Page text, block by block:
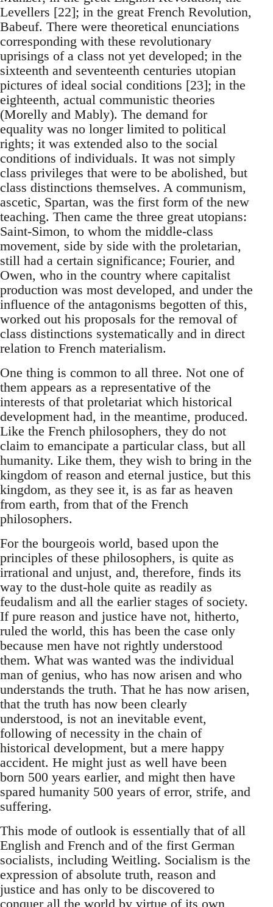
Levellers [22]; in the great French Revolution,
Babeuf. There were theoretical enunciations
corresponding with these revolutionary
uprisings of a class not yet developed; in the
sixteenth and seventeenth centuries utopian
pictures of ideal social conditions [23]; in the
eighteenth, actual communistic theories
(Morelly and Mably). The demand for
equality was no longer limited to political
rights; it was extended also to the social
conditions of individuals. It was not simply
class privileges that were to be abolished, but
class distinctions themselves. A communism,
ascetic, Spartan, was the first form of the new
teaching. Then came the three great utopians:
Saint-Simon, to whom the middle-class
movement, side by side with the proletarian,
still had a certain significance; Fourier, and
Owen, who in the country where capitalist
production was most developed, and under the
influence of the antagonisms begotten of this,
worked out his proposals for the removal of
class distinctions systematically and in direct
relation to French materialism.
One thing is common to all three. Not one of
them appears as a representative of the
interests of that proletariat which historical
development had, in the meantime, produced.
Like the French philosophers, they do not
claim to emancipate a particular class, but all
humanity. Like them, they wish to bring in the
kingdom of reason and eternal justice, but this
kingdom, as they see it, is as far as heaven
from earth, from that of the French
philosophers.
For the bourgeois world, based upon the
principles of these philosophers, is quite as
irrational and unjust, and, therefore, finds its
way to the dust-hole quite as readily as
feudalism and all the earlier stages of society.
If pure reason and justice have not, hitherto,
ruled the world, this has been the case only
because men have not rightly understood
them. What was wanted was the individual
man of genius, who has now arisen and who
understands the truth. That he has now arisen,
that the truth has now been clearly
understood, is not an inevitable event,
following of necessity in the chain of
historical development, but a mere happy
accident. He might just as well have been
born 500 years earlier, and might then have
spared humanity 500 years of error, strife, and
suffering.
This mode of outlook is essentially that of all
English and French and of the first German
socialists, including Weitling. Socialism is the
expression of absolute truth, reason and
justice and has only to be discovered to
conquer all the world by virtue of its own